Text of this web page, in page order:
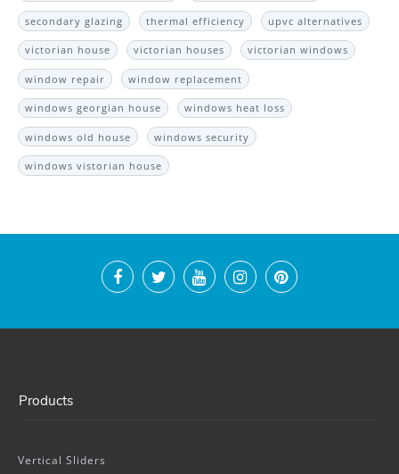
secondary glazing thermal efficiency upvc alternatives
victorian house victorian houses victorian windows
window repair window replacement
windows georgian house windows heat loss
windows old house windows security
windows vistorian house
Products
Vertical Sliders